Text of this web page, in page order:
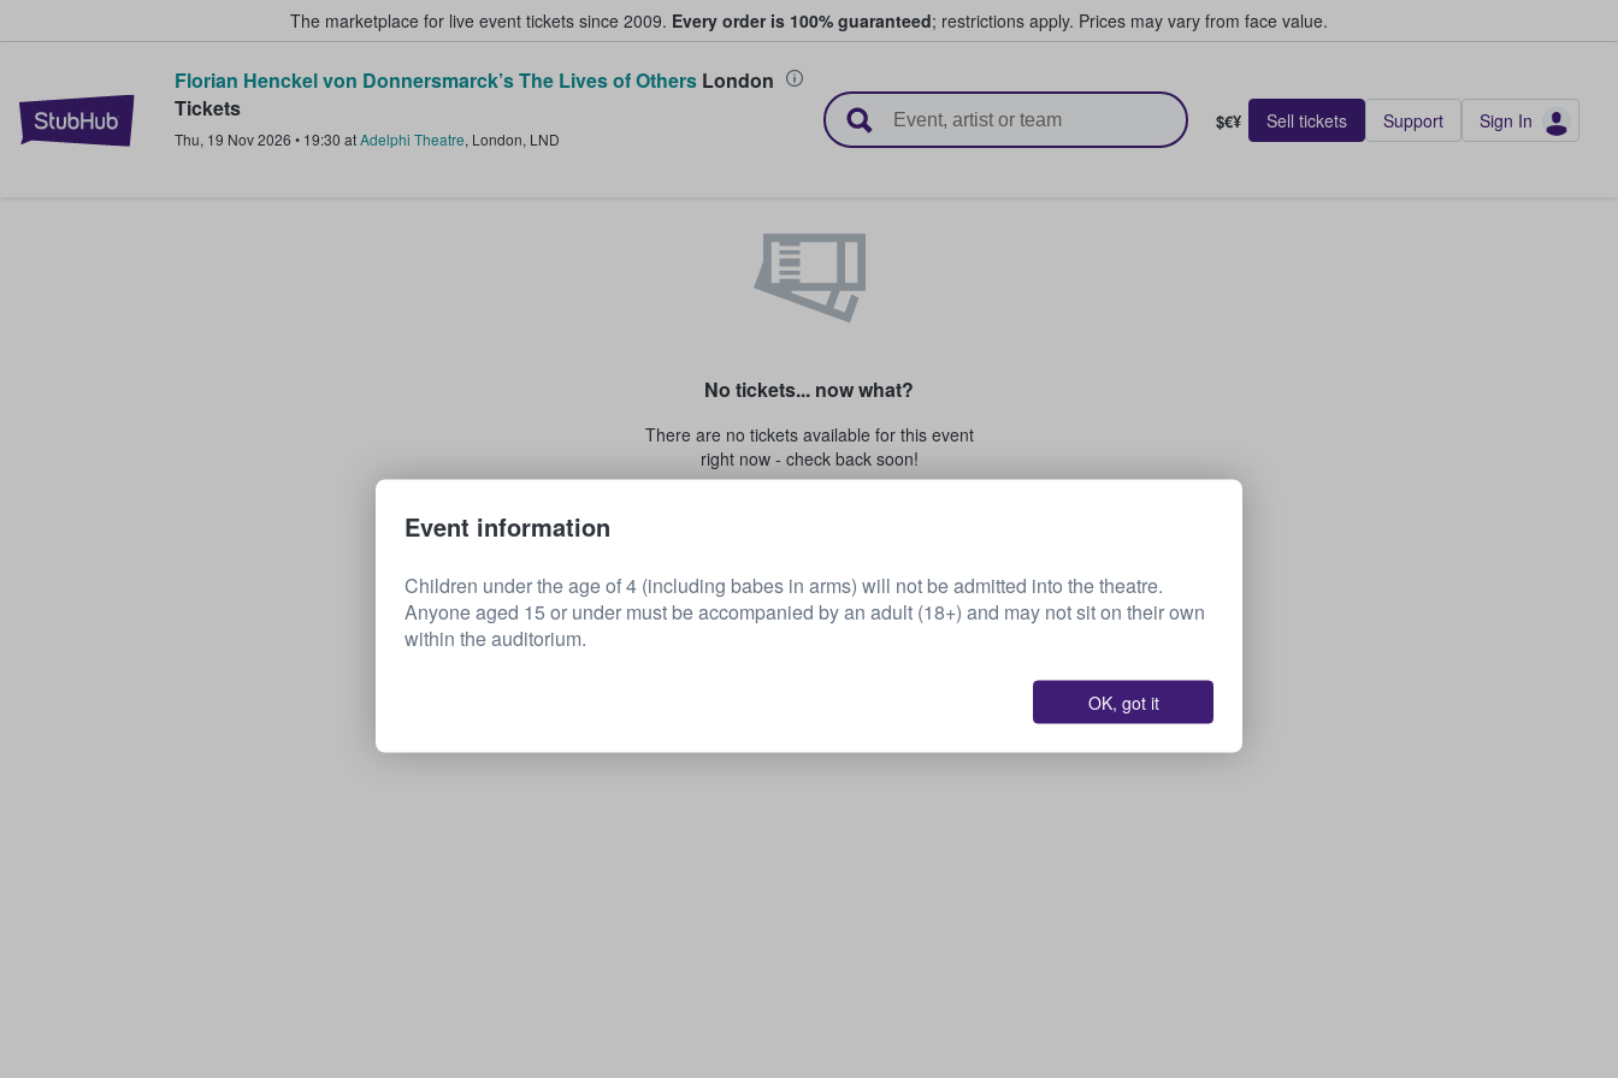
The marketplace for live event tickets since 2009. Every order is 100% guaranteed; restrictions apply. Prices may vary from face value.
StubHub – Where Fans Buy & Sell Tickets
Florian Henckel von Donnersmarck’s The Lives of OthersLondon
Tickets
Thu, 19 Nov 2026 • 19:30 atAdelphi Theatre, London, LND
$€¥ Sell tickets Support Sign In
No tickets... now what?
There are no tickets available for this event
right now - check back soon!
Sell your tickets
Event information
Children under the age of 4 (including babes in arms) will not be admitted into the theatre.
Anyone aged 15 or under must be accompanied by an adult (18+) and may not sit on their own
within the auditorium.
OK, got it